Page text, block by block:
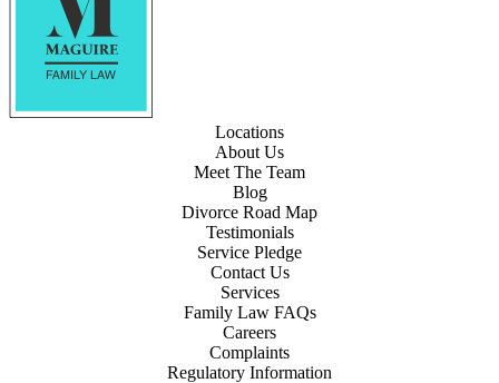
Locations
About Us
Meet The Team
Blog
Divorce Road Map
Testimonials
Service Pledge
Contact Us
Services
Family Law FAQs
Careers
Complaints
Regulatory Information